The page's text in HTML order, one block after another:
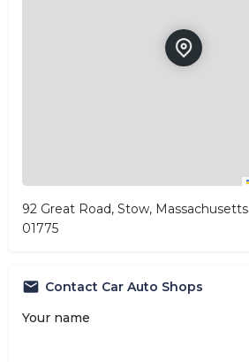
92 Great Road, Stow, Massachusetts
01775
Contact Car Auto Shops
Your name